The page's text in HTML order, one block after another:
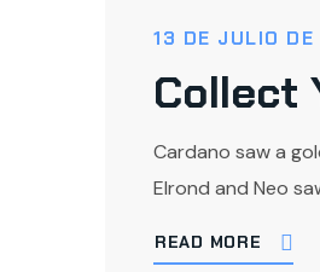
13 DE JULIO
Collect
Cardano saw a
Elrond and Neo
READ MORE